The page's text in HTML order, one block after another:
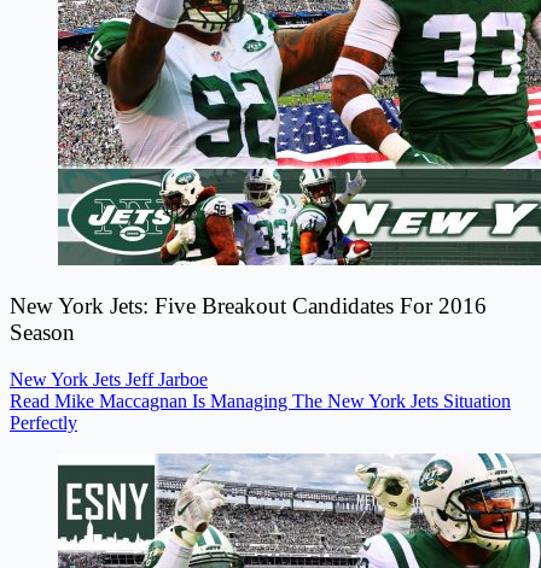
New York Jets: Five Breakout Candidates For 2016
Season
New York Jets Jeff Jarboe
Read Mike Maccagnan Is Managing The New York Jets Situation
Perfectly